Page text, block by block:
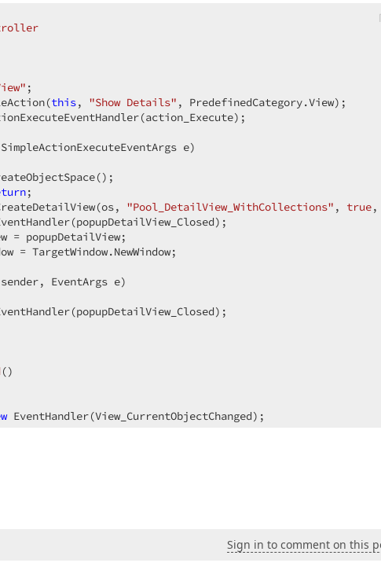
;
this, "Show Details" , PredefinedCategory.View);
e)
;
"Pool_DetailView_WithCollections" , true,
= popupDetailView;
= TargetWindow.NewWindow;
sender, EventArgs e)
()
EventHandler(View_CurrentObjectChanged);
Sign in to comment on this